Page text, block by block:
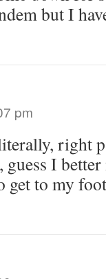
but I
pm
right
I better
to my